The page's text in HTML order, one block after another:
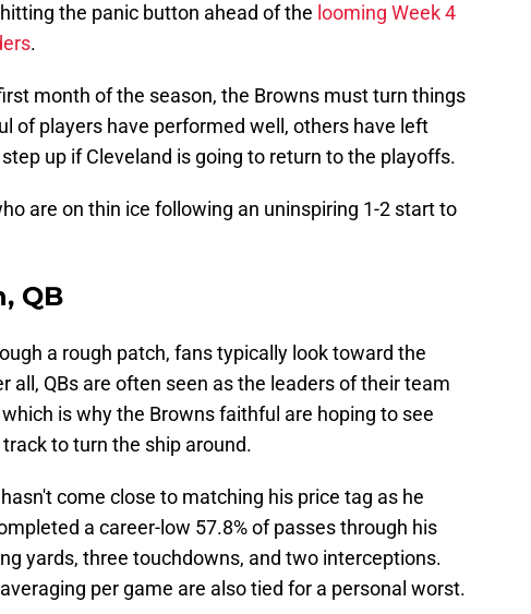
the panic button ahead of the looming Week 4
.
month of the season, the Browns must turn things
of players have performed well, others have left
up if Cleveland is going to return to the playoffs.
are on thin ice following an uninspiring 1-2 start to
QB
a rough patch, fans typically look toward the
all, QBs are often seen as the leaders of their team
is why the Browns faithful are hoping to see
to turn the ship around.
hasn't come close to matching his price tag as he
a career-low 57.8% of passes through his
yards, three touchdowns, and two interceptions.
per game are also tied for a personal worst.